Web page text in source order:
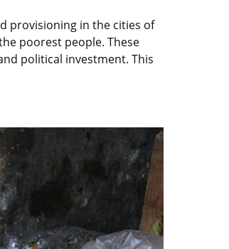
provisioning in the cities of
poorest people. These
political investment. This